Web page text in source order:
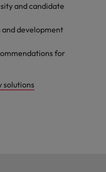
and candidate
development
for
solutions